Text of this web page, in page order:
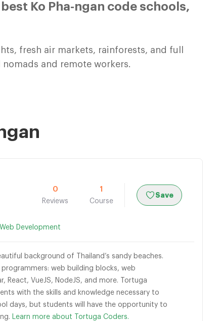
Ko Pha-ngan code schools,
fresh air markets, rainforests, and full
and remote workers.
0
Reviews
1
Course
Save
Development
background of Thailand’s sandy beaches.
web building blocks, web
React, VueJS, NodeJS, and more. Tortuga
with the skills and knowledge necessary to
days, but students will have the opportunity to
Learn more about Tortuga Coders.